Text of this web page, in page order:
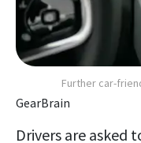
Further car-
GearBrain
Drivers are asked